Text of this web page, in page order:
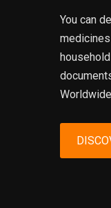
You can